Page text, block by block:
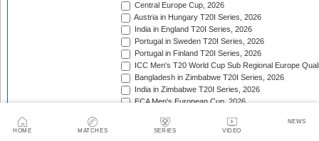
HOME MATCHES SERIES VIDEO
NEWS
Central Europe Cup, 2026
Austria in Hungary T20I Series, 2026
India in England T20I Series, 2026
Portugal in Sweden T20I Series, 2026
Portugal in Finland T20I Series, 2026
ICC Men's T20 World Cup Sub Regional Europe
Bangladesh in Zimbabwe T20I Series, 2026
India in Zimbabwe T20I Series, 2026
ECA Men's European Cup, 2026
South American Men's Championships, 2026